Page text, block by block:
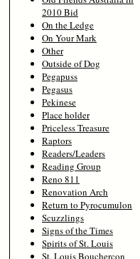
2010 Bid
On the Ledge
On Your Mark
Other
Outside of Dog
Pegapuss
Pegasus
Pekinese
Place holder
Priceless Treasure
Raptors
Readers/Leaders
Reading Group
Reno 811
Renovation Arch
Return to Pyrocumulon
Scuzzlings
Signs of the Times
Spirits of St. Louis
St. Louis Bouchercon